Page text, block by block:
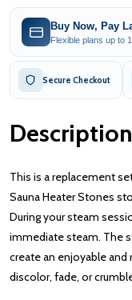
Buy Now, Pay
Flexible plans up to
Secure Checkout
Description
This is a replacement
Sauna Heater Stones
During your steam
immediate steam. The
create an enjoyable
discolor, fade, or